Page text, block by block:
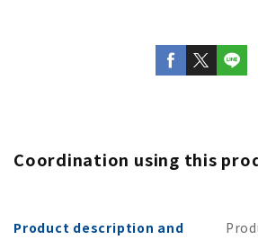
Coordination using this
Product description and